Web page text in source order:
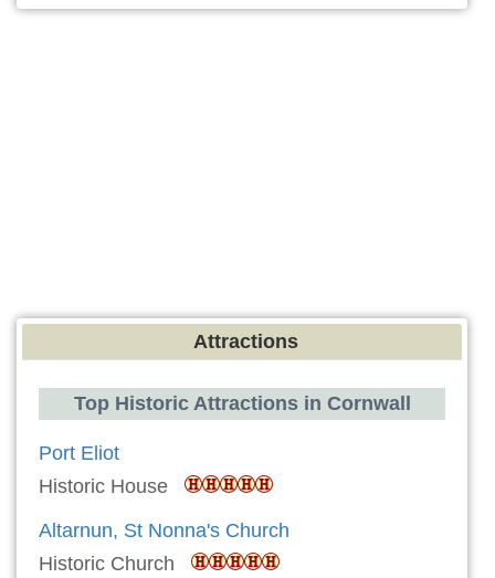
Attractions
Top Historic Attractions in Cornwall
Port Eliot
Historic House
Altarnun, St Nonna's Church
Historic Church